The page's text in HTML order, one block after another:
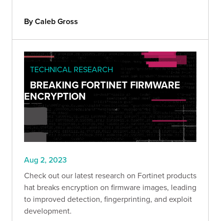
By Caleb Gross
TECHNICAL RESEARCH
BREAKING FORTINET FIRMWARE
ENCRYPTION
Aug 2, 2023
Check out our latest research on Fortinet products
hat breaks encryption on firmware images, leading
to improved detection, fingerprinting, and exploit
development.